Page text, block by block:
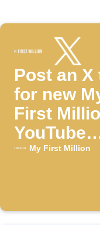
Post an X
for new
First
YouTube
episodes
My First Million